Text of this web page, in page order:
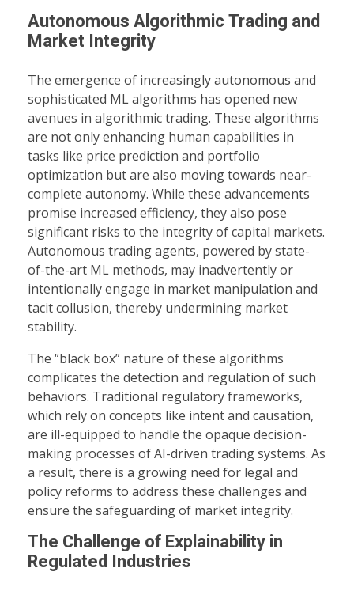
Autonomous Algorithmic Trading and
Market Integrity
The emergence of increasingly autonomous and
sophisticated ML algorithms has opened new
avenues in algorithmic trading. These algorithms
are not only enhancing human capabilities in
tasks like price prediction and portfolio
optimization but are also moving towards near-
complete autonomy. While these advancements
promise increased efficiency, they also pose
significant risks to the integrity of capital markets.
Autonomous trading agents, powered by state-
of-the-art ML methods, may inadvertently or
intentionally engage in market manipulation and
tacit collusion, thereby undermining market
stability.
The “black box” nature of these algorithms
complicates the detection and regulation of such
behaviors. Traditional regulatory frameworks,
which rely on concepts like intent and causation,
are ill-equipped to handle the opaque decision-
making processes of AI-driven trading systems. As
a result, there is a growing need for legal and
policy reforms to address these challenges and
ensure the safeguarding of market integrity.
The Challenge of Explainability in
Regulated Industries